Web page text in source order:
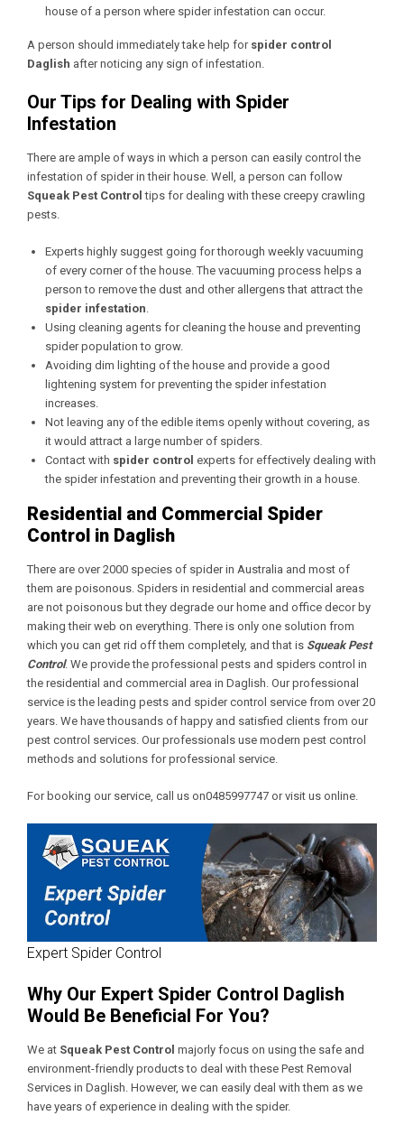
house of a person where spider infestation can occur.
A person should immediately take help for spider control
Daglish after noticing any sign of infestation.
Our Tips for Dealing with Spider
Infestation
There are ample of ways in which a person can easily control the
infestation of spider in their house. Well, a person can follow
Squeak Pest Control tips for dealing with these creepy crawling
pests.
Experts highly suggest going for thorough weekly vacuuming
of every corner of the house. The vacuuming process helps a
person to remove the dust and other allergens that attract the
spider infestation.
Using cleaning agents for cleaning the house and preventing
spider population to grow.
Avoiding dim lighting of the house and provide a good
lightening system for preventing the spider infestation
increases.
Not leaving any of the edible items openly without covering, as
it would attract a large number of spiders.
Contact with spider control experts for effectively dealing with
the spider infestation and preventing their growth in a house.
Residential and Commercial Spider
Control in Daglish
There are over 2000 species of spider in Australia and most of
them are poisonous. Spiders in residential and commercial areas
are not poisonous but they degrade our home and office decor by
making their web on everything. There is only one solution from
which you can get rid off them completely, and that is Squeak Pest
Control. We provide the professional pests and spiders control in
the residential and commercial area in Daglish. Our professional
service is the leading pests and spider control service from over 20
years. We have thousands of happy and satisfied clients from our
pest control services. Our professionals use modern pest control
methods and solutions for professional service.
For booking our service, call us on0485997747 or visit us online.
Expert Spider Control
Why Our Expert Spider Control Daglish
Would Be Beneficial For You?
We at Squeak Pest Control majorly focus on using the safe and
environment-friendly products to deal with these Pest Removal
Services in Daglish. However, we can easily deal with them as we
have years of experience in dealing with the spider.